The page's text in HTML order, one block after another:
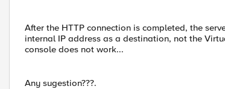
After the HTTP connection is completed, the
internal IP address as a destination, not the
console does not work...
Any sugestion???.